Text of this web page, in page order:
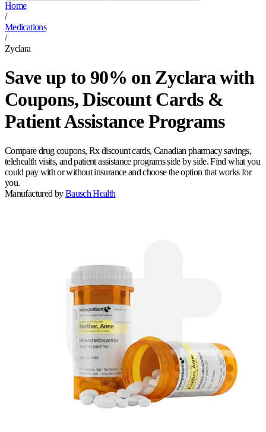
Home
/
Medications
/
Zyclara
Save up to 90% on Zyclara with
Coupons, Discount Cards &
Patient Assistance Programs
Compare drug coupons, Rx discount cards, Canadian pharmacy savings,
telehealth visits, and patient assistance programs side by side. Find what you
could pay with or without insurance and choose the option that works for
you.
Manufactured by Bausch Health